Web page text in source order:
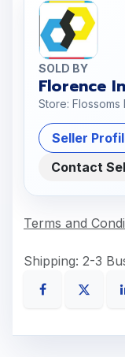
SOLD BY
Florence
Store: Flossoms
Seller
Contact
Terms and
Shipping: 2-3